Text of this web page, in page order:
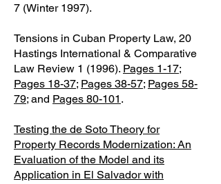
7 (Winter 1997).
Tensions in Cuban Property Law, 20
Hastings International & Comparative
Law Review 1 (1996). Pages 1-17;
Pages 18-37; Pages 38-57; Pages 58-
79; and Pages 80-101 .
Testing the de Soto Theory for
Property Records Modernization: An
Evaluation of the Model and its
Application in El Salvador with